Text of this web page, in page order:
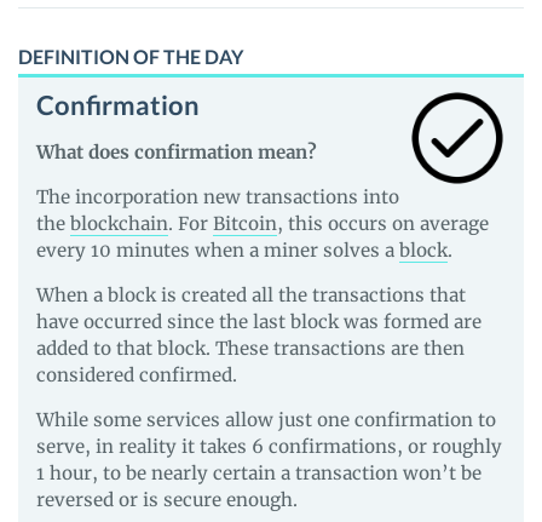
DEFINITION OF THE DAY
Confirmation
What does confirmation mean?
The incorporation new transactions into
the blockchain. For Bitcoin, this occurs on average
every 10 minutes when a miner solves a block.
When a block is created all the transactions that
have occurred since the last block was formed are
added to that block. These transactions are then
considered confirmed.
While some services allow just one confirmation to
serve, in reality it takes 6 confirmations, or roughly
1 hour, to be nearly certain a transaction won’t be
reversed or is secure enough.